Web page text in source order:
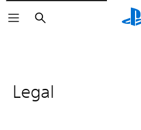
Search
Legal